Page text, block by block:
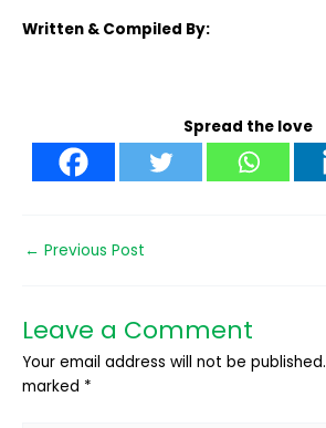
Written & Compiled By:
Spread the love
← Previous Post
Leave a Comment
Your email address will not be published.
marked *